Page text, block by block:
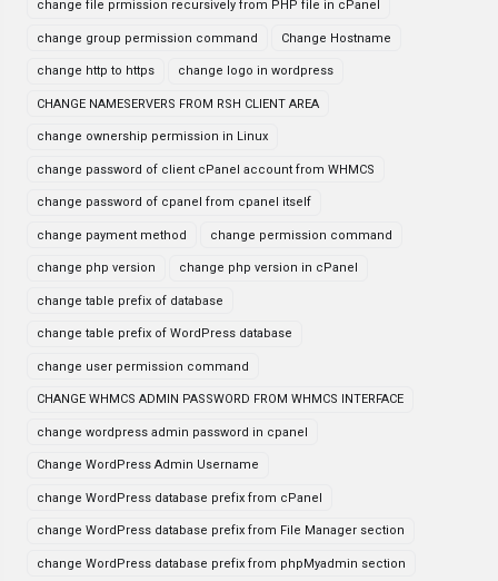
change file prmission recursively from PHP file in cPanel
change group permission command Change Hostname
change http to https change logo in wordpress
CHANGE NAMESERVERS FROM RSH CLIENT AREA
change ownership permission in Linux
change password of client cPanel account from WHMCS
change password of cpanel from cpanel itself
change payment method change permission command
change php version change php version in cPanel
change table prefix of database
change table prefix of WordPress database
change user permission command
CHANGE WHMCS ADMIN PASSWORD FROM WHMCS INTERFACE
change wordpress admin password in cpanel
Change WordPress Admin Username
change WordPress database prefix from cPanel
change WordPress database prefix from File Manager section
change WordPress database prefix from phpMyadmin section